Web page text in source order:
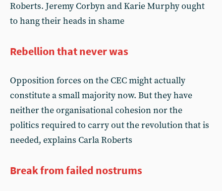
Roberts. Jeremy Corbyn and Karie Murphy ought
to hang their heads in shame
Rebellion that never was
Opposition forces on the CEC might actually
constitute a small majority now. But they have
neither the organisational cohesion nor the
politics required to carry out the revolution that is
needed, explains Carla Roberts
Break from failed nostrums